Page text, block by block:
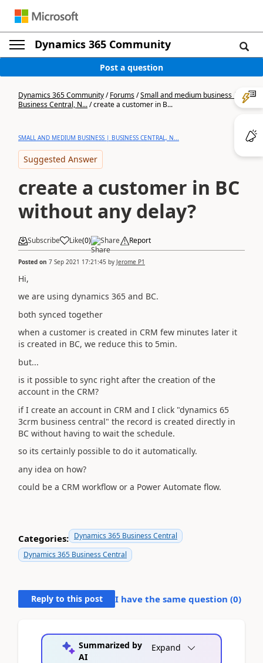
Dynamics 365 Community
Post a question
Dynamics 365 Community/Forums/Small and medium business |
Business Central, N.../create a customer in B...
SMALL AND MEDIUM BUSINESS | BUSINESS CENTRAL, N...
Suggested Answer
create a customer in BC
without any delay?
Subscribe Like(0) Share Report
Posted on 7 Sep 2021 17:21:45 by Jerome P1
Hi,
we are using dynamics 365 and BC.
both synced together
when a customer is created in CRM few minutes later it
is created in BC, we reduce this to 5min.
but...
is it possible to sync right after the creation of the
account in the CRM?
if I create an account in CRM and I click "dynamics 65
3crm business central" the record is created directly in
BC without having to wait the schedule.
so its certainly possible to do it automatically.
any idea on how?
could be a CRM workflow or a Power Automate flow.
Categories: Dynamics 365 Business Central
Dynamics 365 Business Central
Reply to this post I have the same question (0)
Summarized by
AI
Expand